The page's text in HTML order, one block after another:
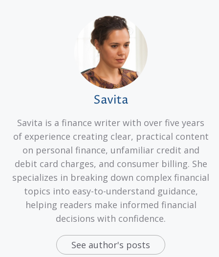
Savita
Savita is a finance writer with over five years
of experience creating clear, practical content
on personal finance, unfamiliar credit and
debit card charges, and consumer billing. She
specializes in breaking down complex financial
topics into easy-to-understand guidance,
helping readers make informed financial
decisions with confidence.
See author's posts